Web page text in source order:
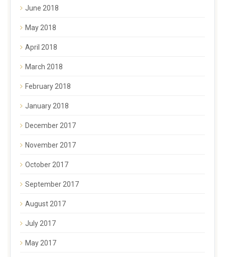
June 2018
May 2018
April 2018
March 2018
February 2018
January 2018
December 2017
November 2017
October 2017
September 2017
August 2017
July 2017
May 2017